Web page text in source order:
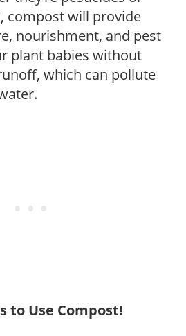
compost will provide
nourishment, and pest
plant babies without
which can pollute
to Use Compost!